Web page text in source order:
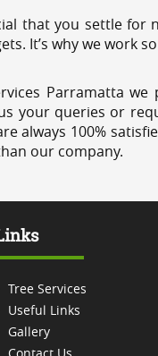
that you settle
It’s why we work
Parramatta
your queries or
always 100%
our company.
Tree Services
Useful Links
Gallery
Contact Us